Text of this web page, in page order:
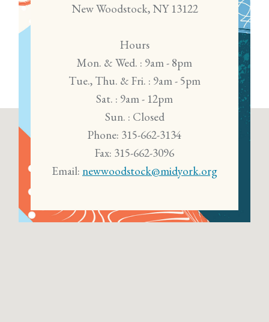
New Woodstock, NY 13122
Hours
Mon. & Wed. : 9am - 8pm
Tue., Thu. & Fri. : 9am - 5pm
Sat. : 9am - 12pm
Sun. : Closed
Phone: 315-662-3134
Fax: 315-662-3096
Email: newwoodstock@midyork.org